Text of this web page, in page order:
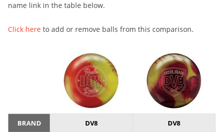
name link in the table below.
Click here to add or remove balls from this comparison.
BRAND DV8 DV8